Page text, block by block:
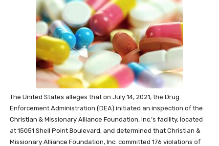
The United States alleges that on July 14, 2021, the Drug
Enforcement Administration (DEA) initiated an inspection of the
Christian & Missionary Alliance Foundation, Inc.’s facility, located
at 15051 Shell Point Boulevard, and determined that Christian &
Missionary Alliance Foundation, Inc. committed 176 violations of